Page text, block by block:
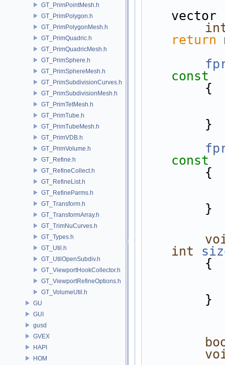
GT_PrimPointMesh.h
GT_PrimPolygon.h
GT_PrimPolygonMesh.h
GT_PrimQuadric.h
GT_PrimQuadricMesh.h
GT_PrimSphere.h
GT_PrimSphereMesh.h
GT_PrimSubdivisionCurves.h
GT_PrimSubdivisionMesh.h
GT_PrimTetMesh.h
GT_PrimTube.h
GT_PrimTubeMesh.h
GT_PrimVDB.h
GT_PrimVolume.h
GT_Refine.h
GT_RefineCollect.h
GT_RefineList.h
GT_RefineParms.h
GT_Transform.h
GT_TransformArray.h
GT_TrimNuCurves.h
GT_Types.h
GT_Util.h
GT_UtilOpenSubdiv.h
GT_ViewportHookCollector.h
GT_ViewportRefineOptions.h
GT_VolumeUtil.h
GU
GUI
gusd
GVEX
HAPI
HOM
vector
return
const
{
        }
const
{
        }
int
        {
        }